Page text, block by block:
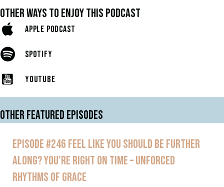
OTHER WAYS TO ENJOY THIS PODCAST
APPLE PODCAST
SPOTIFY
YOUTUBE
OTHER FEATURED EPISODES
EPISODE #246 FEEL LIKE YOU SHOULD BE FURTHER
ALONG? YOU’RE RIGHT ON TIME – UNFORCED
RHYTHMS OF GRACE